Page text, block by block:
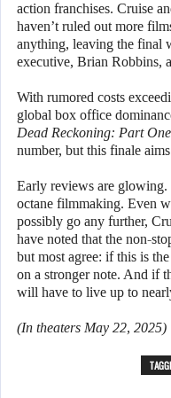
action franchises. Cruise
haven’t ruled out more
anything, leaving the final
executive, Brian Robbins,
With rumored costs
global box office
Dead Reckoning: Part One
number, but this finale
Early reviews are glowing.
octane filmmaking. Even
possibly go any further,
have noted that the non-
but most agree: if this is
on a stronger note. And if
will have to live up to
(In theaters May 22, 2025)